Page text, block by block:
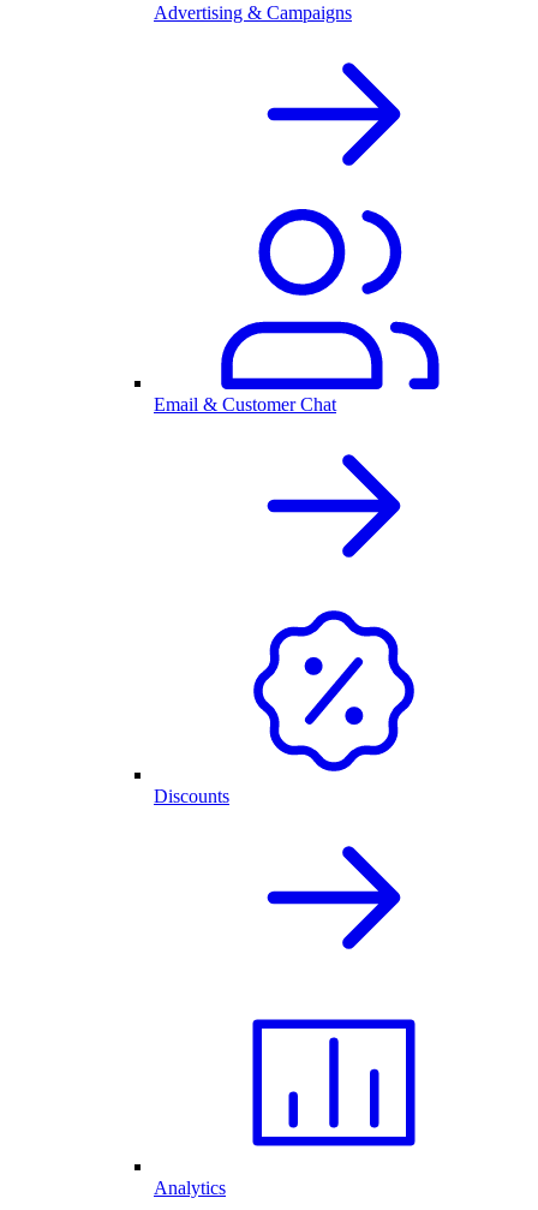
Advertising & Campaigns
Email & Customer Chat
Discounts
Analytics